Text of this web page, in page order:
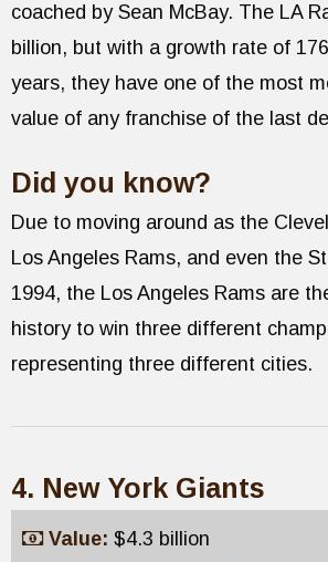
coached by Sean McBay. The LA
billion, but with a growth rate of
years, they have one of the most
value of any franchise of the last
Did you know?
Due to moving around as the
Los Angeles Rams, and even the
1994, the Los Angeles Rams are
history to win three different
representing three different cities.
4. New York Giants
Value: $4.3 billion